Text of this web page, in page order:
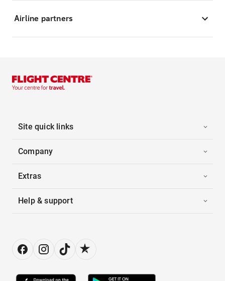
Airline partners
Site quick links
Company
Extras
Help & support